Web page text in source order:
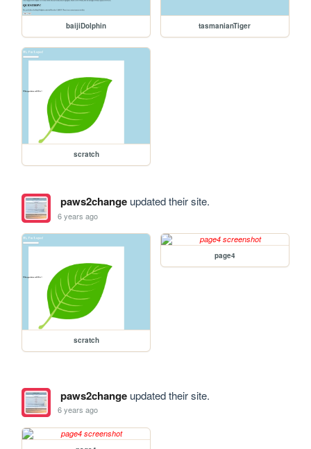
baijiDolphin tasmanianTiger
scratch
paws2changeupdated their site.
6 years ago
scratch
page4
paws2changeupdated their site.
6 years ago